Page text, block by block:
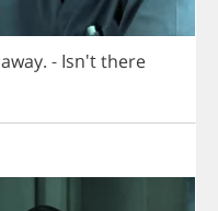
away. - Isn'tthere